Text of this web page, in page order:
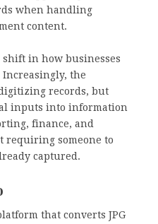
when handling
content.
in how businesses
the
records, but
inputs into information
finance, and
requiring someone to
captured.
that converts JPG